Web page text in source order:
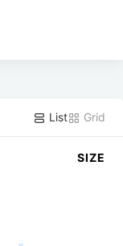
List Grid
SIZE